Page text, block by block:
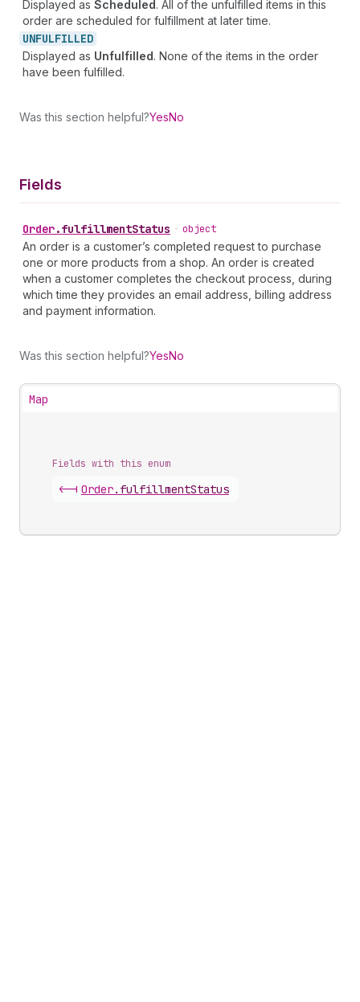
Displayed as Scheduled. All of the unfulfilled items in this
order are scheduled for fulfillment at later time.
UNFULFILLED
Displayed as Unfulfilled. None of the items in the order
have been fulfilled.
Was this section helpful?YesNo
Fields
Order.fulfillmentStatus • object
An order is a customer’s completed request to purchase
one or more products from a shop. An order is created
when a customer completes the checkout process, during
which time they provides an email address, billing address
and payment information.
Was this section helpful?YesNo
Map
Fields with this enum
<-| Order. fulfillmentStatus